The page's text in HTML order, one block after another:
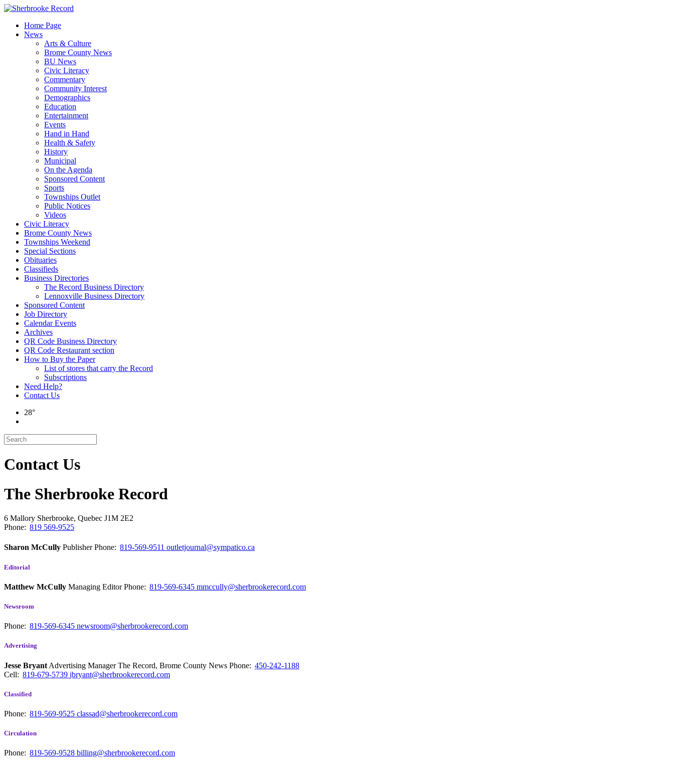
Skip
contentHome Page
News
Arts & Culture
Brome County News
BU News
Civic Literacy
Commentary
Community Interest
Demographics
Education
Entertainment
Events
Hand in Hand
Health & Safety
History
Municipal
On the Agenda
Sponsored Content
Sports
Townships Outlet
Public Notices
Videos
Civic Literacy
Brome County News
Townships Weekend
Special Sections
Obituaries
Classifieds
Business Directories
The Record Business Directory
Lennoxville Business Directory
Sponsored Content
Job Directory
Calendar Events
Archives
QR Code Business Directory
QR Code Restaurant section
How to Buy the Paper
List of stores that carry the Record
Subscriptions
Need Help?
Contact Us
28°
Contact Us
The Sherbrooke Record
6 Mallory Sherbrooke, Quebec J1M 2E2
Phone: 819 569-9525
Sharon McCully PublisherPhone: 819-569-9511 outletjournal@sympatico.ca
Editorial
Matthew McCully Managing EditorPhone: 819-569-6345 mmccully@sherbrookerecord.com
Newsroom
Phone: 819-569-6345 newsroom@sherbrookerecord.com
Advertising
Jesse Bryant Advertising Manager The Record, Brome County News Phone: 450-242-1188
Cell: 819-679-5739 jbryant@sherbrookerecord.com
Classified
Phone: 819-569-9525 classad@sherbrookerecord.com
Circulation
Phone: 819-569-9528 billing@sherbrookerecord.com